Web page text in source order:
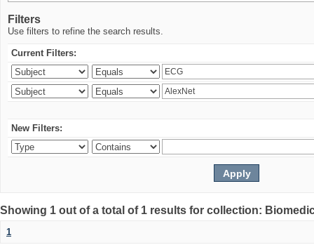
Filters
Use filters to refine the search results.
Current Filters:
New Filters:
Showing 1 out of a total of 1 results for collection:
1